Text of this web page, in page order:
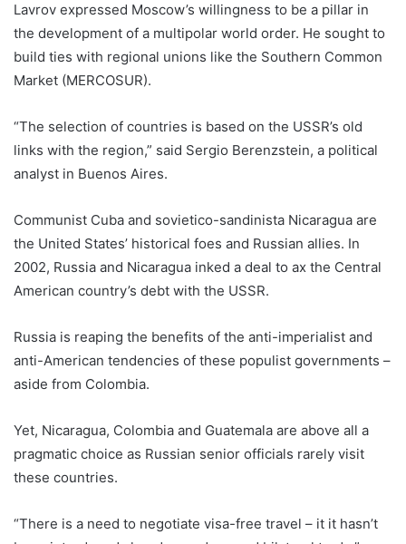
Lavrov expressed Moscow’s willingness to be a pillar in
the development of a multipolar world order. He sought to
build ties with regional unions like the Southern Common
Market (MERCOSUR).
“The selection of countries is based on the USSR’s old
links with the region,” said Sergio Berenzstein, a political
analyst in Buenos Aires.
Communist Cuba and sovietico-sandinista Nicaragua are
the United States’ historical foes and Russian allies. In
2002, Russia and Nicaragua inked a deal to ax the Central
American country’s debt with the USSR.
Russia is reaping the benefits of the anti-imperialist and
anti-American tendencies of these populist governments –
aside from Colombia.
Yet, Nicaragua, Colombia and Guatemala are above all a
pragmatic choice as Russian senior officials rarely visit
these countries.
“There is a need to negotiate visa-free travel – it it hasn’t